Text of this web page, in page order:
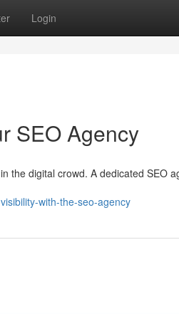
Login
SEO Agency
the digital crowd. A dedicated SEO
with-the-seo-agency